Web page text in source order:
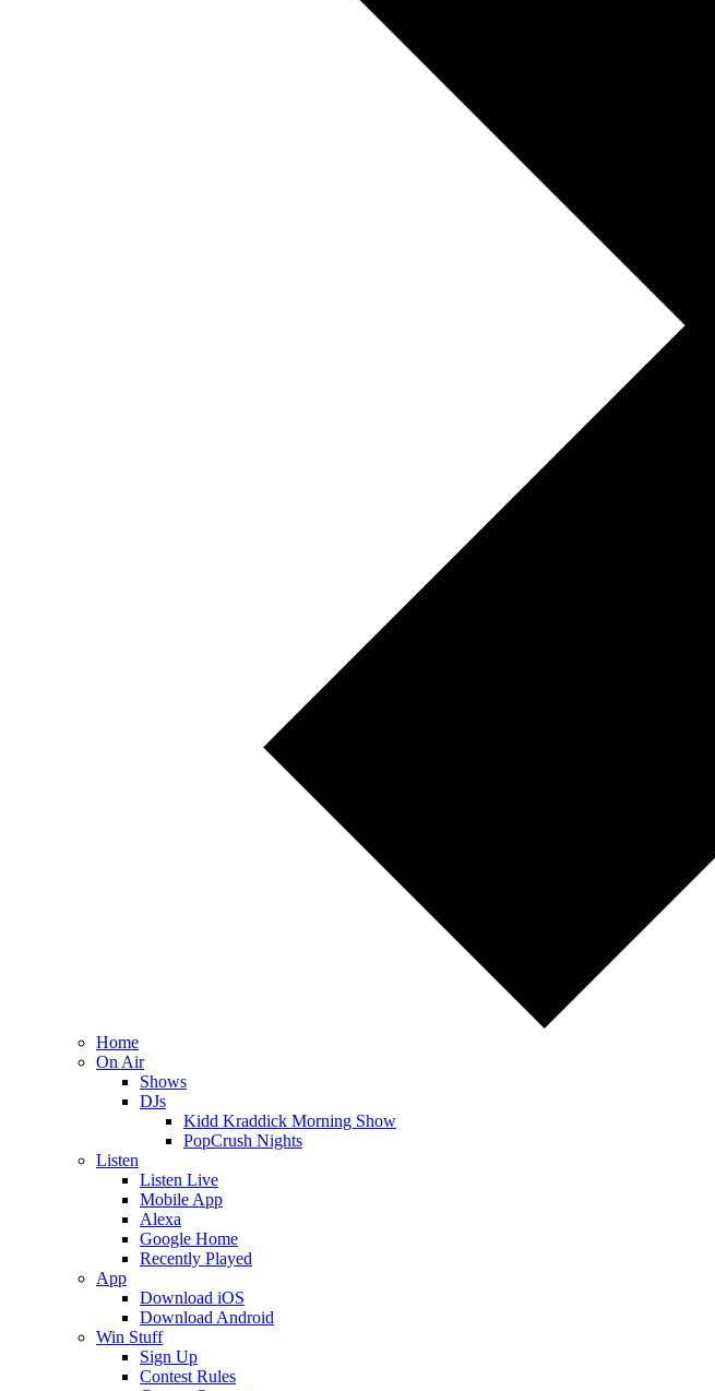
Home
On Air
Shows
DJs
Kidd Kraddick Morning Show
PopCrush Nights
Listen
Listen Live
Mobile App
Alexa
Google Home
Recently Played
App
Download iOS
Download Android
Win Stuff
Sign Up
Contest Rules